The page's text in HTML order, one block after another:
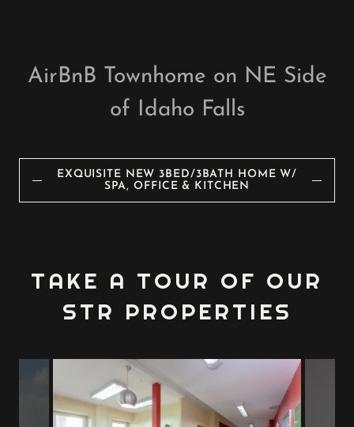
AirBnB Townhome on NE Side
of Idaho Falls
EXQUISITE NEW 3BED/3BATH HOME W/
SPA, OFFICE & KITCHEN
TAKE A TOUR OF OUR
STR PROPERTIES